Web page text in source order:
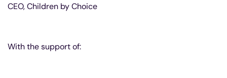
CEO, Children by Choice
With the support of: